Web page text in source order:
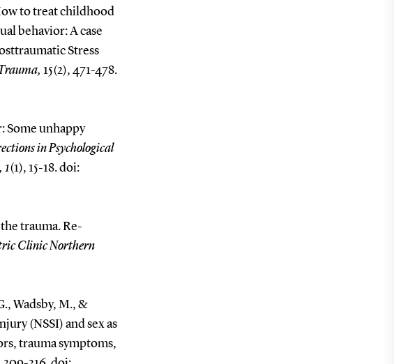
to treat childhood
behavior: A case
Stress
15(2), 471-478.
Some unhappy
in Psychological
1(1), 15-18. doi:
trauma. Re-
Clinic Northern
Wadsby, M., &
(NSSI) and sex as
trauma symptoms,